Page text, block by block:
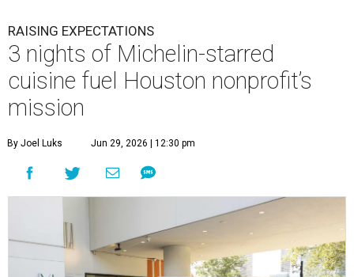
RAISING EXPECTATIONS
3 nights of Michelin-starred
cuisine fuel Houston nonprofit’s
mission
By Joel Luks Jun 29, 2026 | 12:30 pm